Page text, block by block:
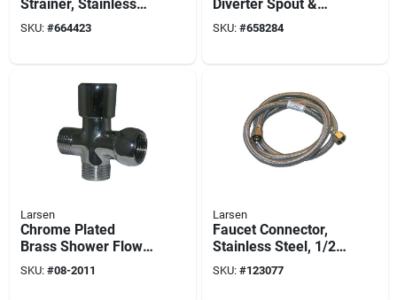
Strainer, Stainless
Steel, 3-1/2-in. O.d.
SKU: #664423
Diverter Spout &
Outlet
SKU: #658284
Larsen
Chrome Plated
Brass Shower Flow
Diverter
SKU: #08-2011
Larsen
Faucet Connector,
Stainless Steel, 1/2
Ip X 1/2 Ip X 72 In.
SKU: #123077